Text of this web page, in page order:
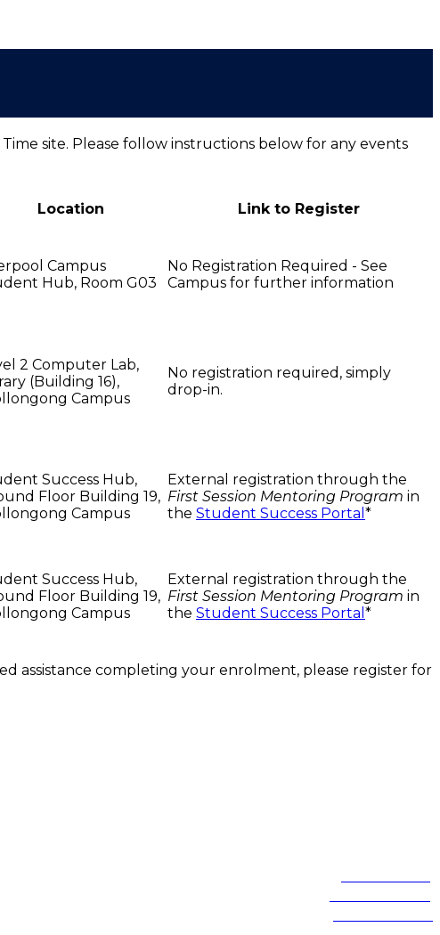
site. Please follow instructions below for any events
Location Link to Register
Campus
Hub, Room G03
No Registration Required - See
Campus for further information
2 Computer Lab,
(Building 16),
Campus
No registration required, simply
drop-in.
Success Hub,
Floor Building 19,
Campus
External registration through the
First Session Mentoring Program in
the Student Success Portal *
Success Hub,
Floor Building 19,
Campus
External registration through the
First Session Mentoring Program in
the Student Success Portal *
assistance completing your enrolment, please register for